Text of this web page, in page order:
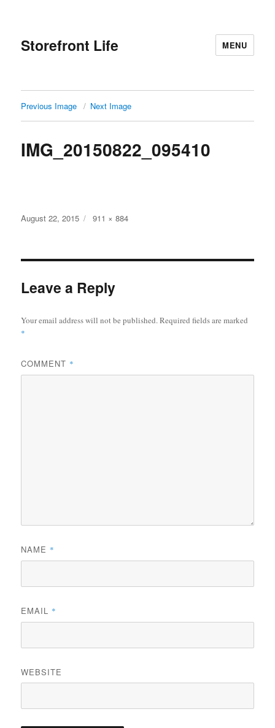
Storefront Life MENU
Previous Image Next Image
IMG_20150822_095410
Posted
August 22, 2015
Full
911 × 884
Leave a Reply
Your email address will not be published.Required fields are marked
*
COMMENT *
NAME *
EMAIL *
WEBSITE